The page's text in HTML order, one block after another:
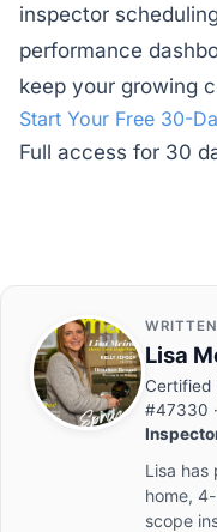
inspector
performance
keep your growing
Start Your Free 30-
Full access for 30
Lisa
Certified
#47330
Lisa has
home,
scope